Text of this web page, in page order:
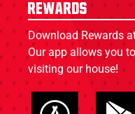
Rewards
Download Rewards
Our app allows you
visiting our house!